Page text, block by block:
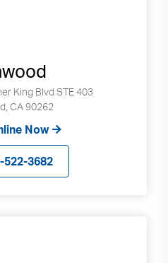
King Blvd STE 403
CA 90262
Now
522-3682